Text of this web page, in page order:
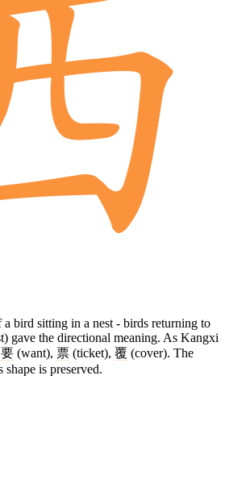
bird sitting in a nest - birds returning to
gave the directional meaning. As Kangxi
要 (want), 票 (ticket), 覆 (cover). The
is preserved.